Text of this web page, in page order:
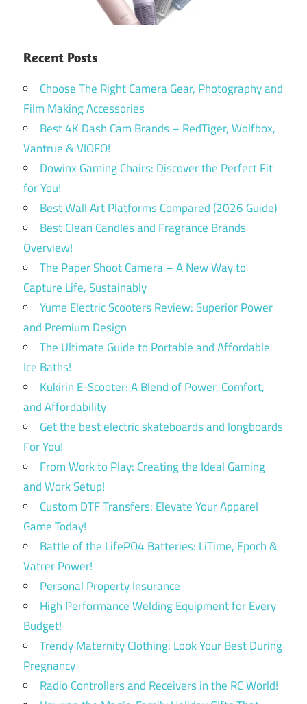
Recent Posts
Choose The Right Camera Gear, Photography and
Film Making Accessories
Best 4K Dash Cam Brands – RedTiger, Wolfbox,
Vantrue & VIOFO!
Dowinx Gaming Chairs: Discover the Perfect Fit
for You!
Best Wall Art Platforms Compared (2026 Guide)
Best Clean Candles and Fragrance Brands
Overview!
The Paper Shoot Camera – A New Way to
Capture Life, Sustainably
Yume Electric Scooters Review: Superior Power
and Premium Design
The Ultimate Guide to Portable and Affordable
Ice Baths!
Kukirin E-Scooter: A Blend of Power, Comfort,
and Affordability
Get the best electric skateboards and longboards
For You!
From Work to Play: Creating the Ideal Gaming
and Work Setup!
Custom DTF Transfers: Elevate Your Apparel
Game Today!
Battle of the LifePO4 Batteries: LiTime, Epoch &
Vatrer Power!
Personal Property Insurance
High Performance Welding Equipment for Every
Budget!
Trendy Maternity Clothing: Look Your Best During
Pregnancy
Radio Controllers and Receivers in the RC World!